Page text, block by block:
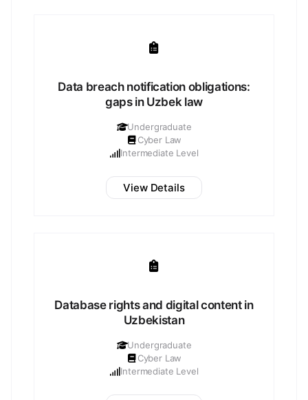
Data breach notification obligations:
gaps in Uzbek law
Undergraduate
Cyber Law
Intermediate Level
View Details
Database rights and digital content in
Uzbekistan
Undergraduate
Cyber Law
Intermediate Level